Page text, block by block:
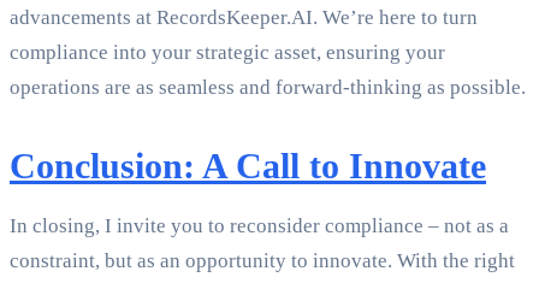
advancements at RecordsKeeper.AI. We’re here to turn
compliance into your strategic asset, ensuring your
operations are as seamless and forward-thinking as possible.
Conclusion: A Call to Innovate
In closing, I invite you to reconsider compliance – not as a
constraint, but as an opportunity to innovate. With the right